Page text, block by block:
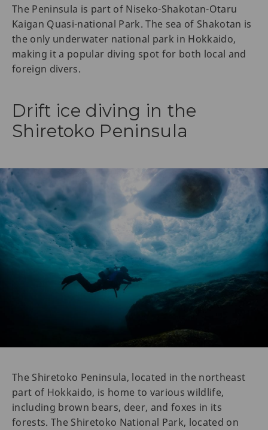
The Peninsula is part of Niseko-Shakotan-Otaru
Kaigan Quasi-national Park. The sea of Shakotan is
the only underwater national park in Hokkaido,
making it a popular diving spot for both local and
foreign divers.
Drift ice diving in the
Shiretoko Peninsula
The Shiretoko Peninsula, located in the northeast
part of Hokkaido, is home to various wildlife,
including brown bears, deer, and foxes in its
forests. The Shiretoko National Park, located on